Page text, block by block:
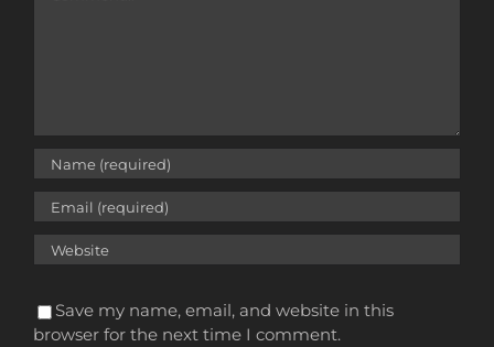
Save my name, email, and website in this
browser for the next time I comment.